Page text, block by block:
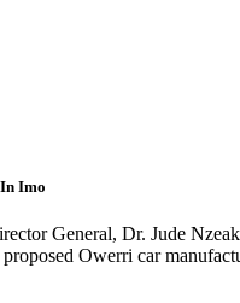
Imo
General, Dr. Jude
Owerri car